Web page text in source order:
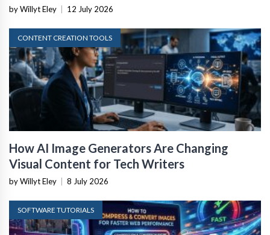
by Willyt Eley 12 July 2026
CONTENT CREATION TOOLS
How AI Image Generators Are Changing
Visual Content for Tech Writers
by Willyt Eley 8 July 2026
SOFTWARE TUTORIALS